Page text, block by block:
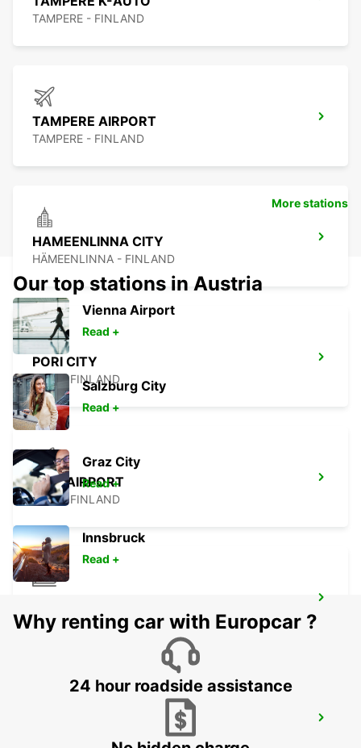
TAMPERE - FINLAND
TAMPERE AIRPORT
TAMPERE - FINLAND
HAMEENLINNA CITY
HÄMEENLINNA - FINLAND
PORI CITY
PORI - FINLAND
PORI AIRPORT
PORI - FINLAND
LAHTI - FINLAND
LAHTI - FINLAND
More stations
Our top stations in Austria
Vienna Airport
Read +
Salzburg City
Read +
Graz City
Read +
Innsbruck
Read +
Why renting car with Europcar ?
24 hour roadside assistance